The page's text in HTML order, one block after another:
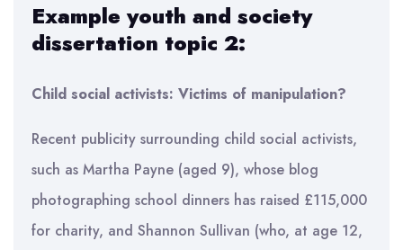
Example youth and society
dissertation topic 2:
Child social activists: Victims of manipulation?
Recent publicity surrounding child social activists,
such as Martha Payne (aged 9), whose blog
photographing school dinners has raised £115,000
for charity, and Shannon Sullivan (who, at age 12,